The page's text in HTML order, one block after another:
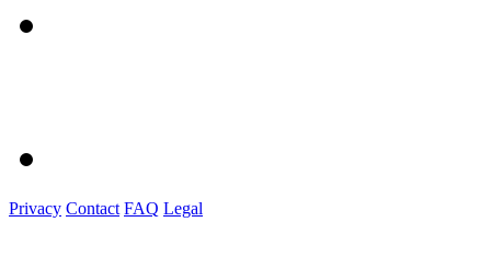
Privacy Contact FAQ Legal